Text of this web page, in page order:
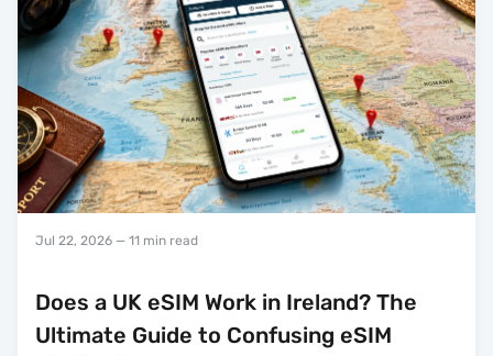
Jul 22, 2026 — 11 min read
Does a UK eSIM Work in Ireland? The
Ultimate Guide to Confusing eSIM